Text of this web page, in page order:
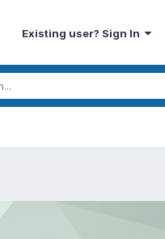
Existing user? Sign In